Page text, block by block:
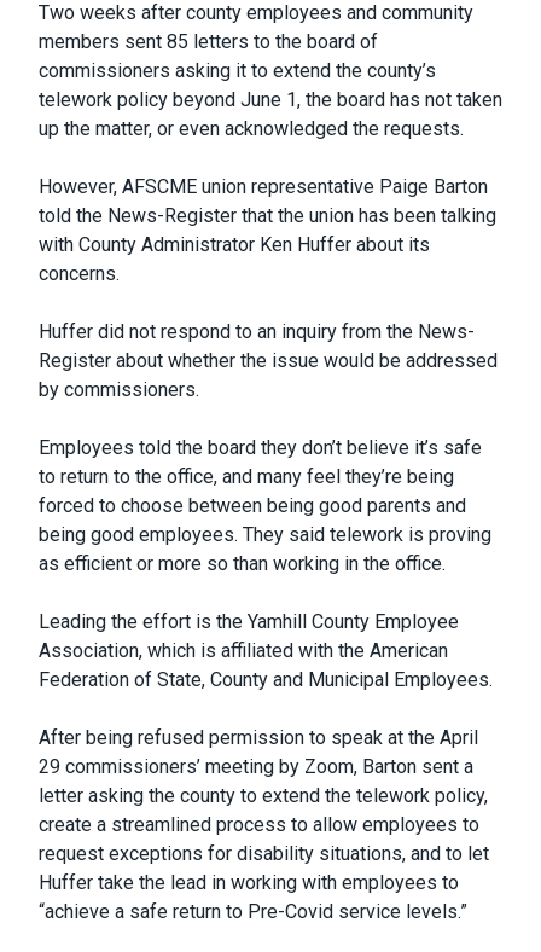
Two weeks after county employees and community
members sent 85 letters to the board of
commissioners asking it to extend the county’s
telework policy beyond June 1, the board has not taken
up the matter, or even acknowledged the requests.
However, AFSCME union representative Paige Barton
told the News-Register that the union has been talking
with County Administrator Ken Huffer about its
concerns.
Huffer did not respond to an inquiry from the News-
Register about whether the issue would be addressed
by commissioners.
Employees told the board they don’t believe it’s safe
to return to the office, and many feel they’re being
forced to choose between being good parents and
being good employees. They said telework is proving
as efficient or more so than working in the office.
Leading the effort is the Yamhill County Employee
Association, which is affiliated with the American
Federation of State, County and Municipal Employees.
After being refused permission to speak at the April
29 commissioners’ meeting by Zoom, Barton sent a
letter asking the county to extend the telework policy,
create a streamlined process to allow employees to
request exceptions for disability situations, and to let
Huffer take the lead in working with employees to
“achieve a safe return to Pre-Covid service levels.”